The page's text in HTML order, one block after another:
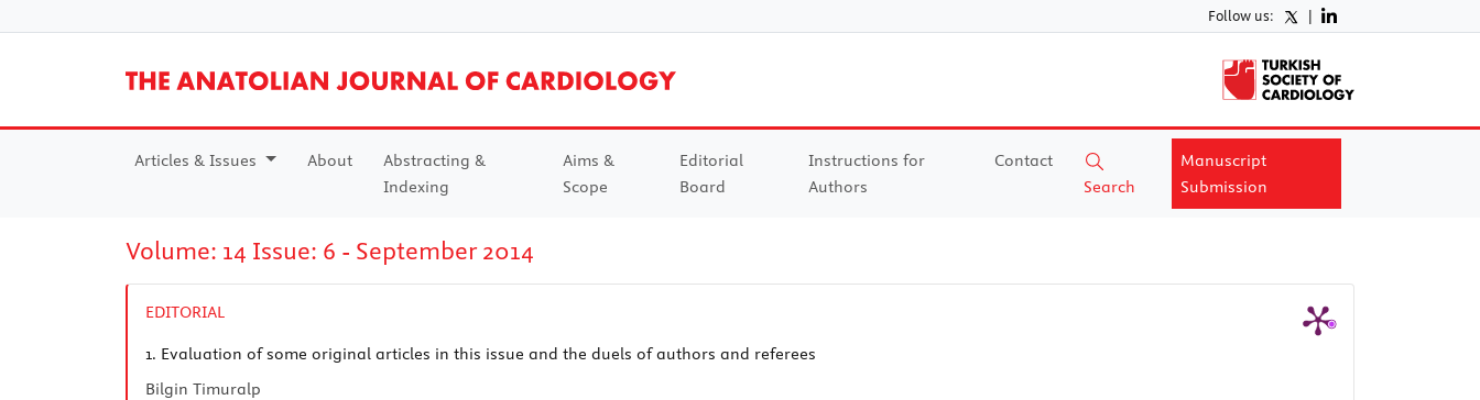
Follow us: |
Articles & Issues About
Abstracting &
Indexing
Aims &
Scope
Editorial
Board
Instructions for
Authors
Contact
Search
Manuscript
Submission
Volume: 14 Issue: 6 - September 2014
EDITORIAL
1. Evaluation of some original articles in this issue and the duels of authors and referees
Bilgin Timuralp